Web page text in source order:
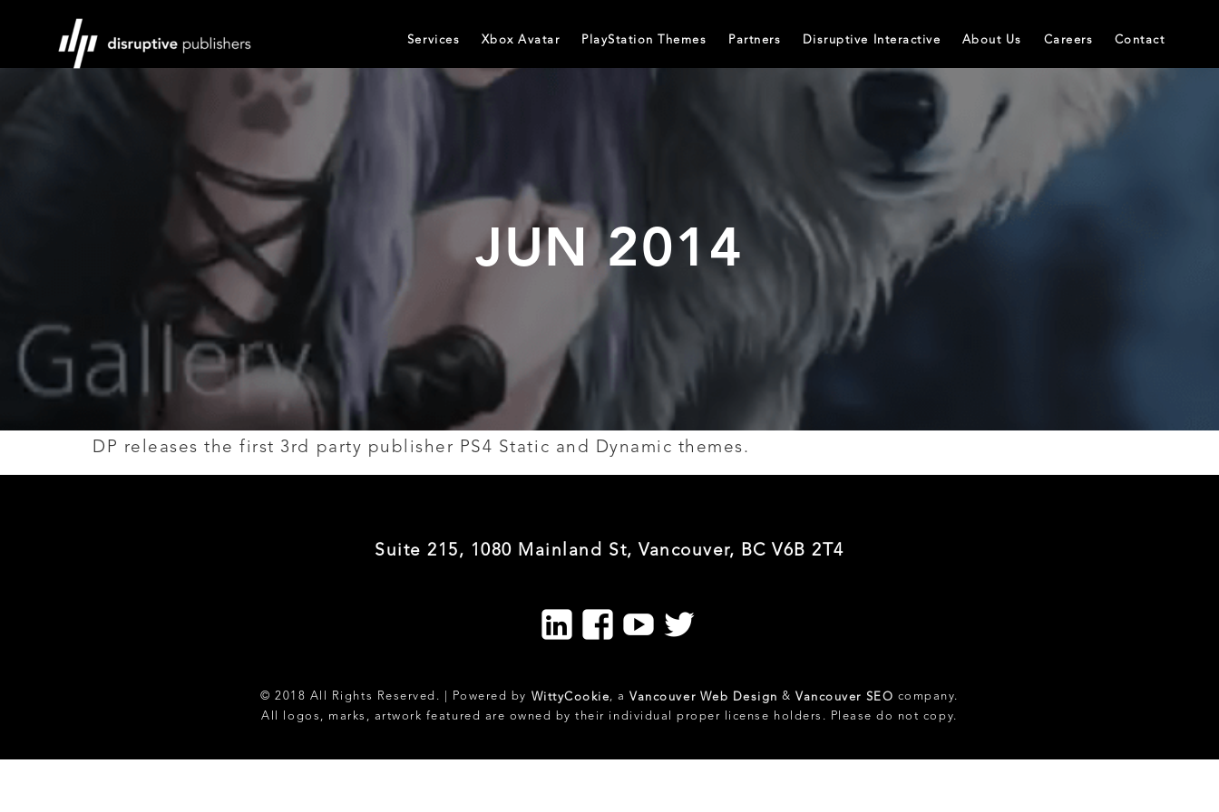
Services Xbox Avatar PlayStation Themes Partners Disruptive Interactive About Us Careers Contact
JUN 2014
DP releases the first 3rd party publisher PS4 Static and Dynamic themes.
Suite 215, 1080 Mainland St, Vancouver, BC V6B 2T4
LinkedInFacebookYoutubeTwitter
© 2018 All Rights Reserved. | Powered by WittyCookie, aVancouver Web Design &Vancouver SEO company.
All logos, marks, artwork featured are owned by their individual proper license holders. Please do not copy.